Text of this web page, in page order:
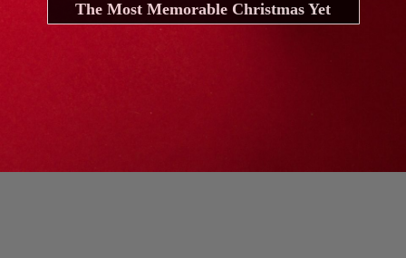
The Most Memorable Christmas Yet